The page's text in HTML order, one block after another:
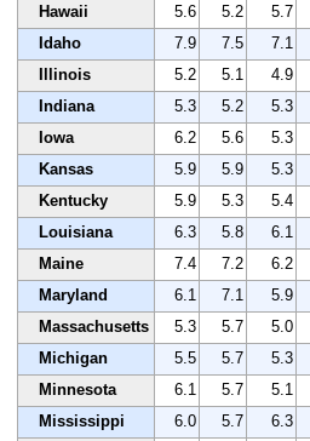
Hawaii
5.6 5.2 5.7
Idaho
7.9 7.5 7.1
Illinois
5.2 5.1 4.9
Indiana
5.3 5.2 5.3
Iowa
6.2 5.6 5.3
Kansas
5.9 5.9 5.3
Kentucky
5.9 5.3 5.4
Louisiana
6.3 5.8 6.1
Maine
7.4 7.2 6.2
Maryland
6.1 7.1 5.9
Massachusetts
5.3 5.7 5.0
Michigan
5.5 5.7 5.3
Minnesota
6.1 5.7 5.1
Mississippi
6.0 5.7 6.3